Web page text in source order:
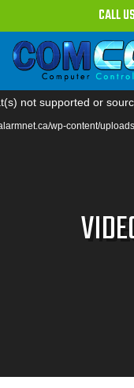
CALL US
Video
Player
not supported or
wp-content/